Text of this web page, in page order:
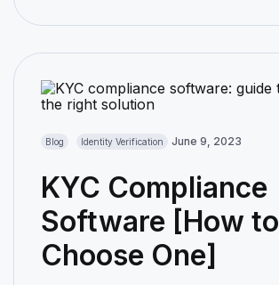
Blog Identity Verification June 9, 2023
KYC Compliance
Software [How to
Choose One]